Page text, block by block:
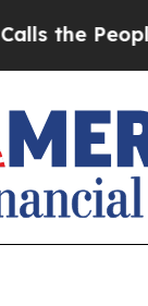
People